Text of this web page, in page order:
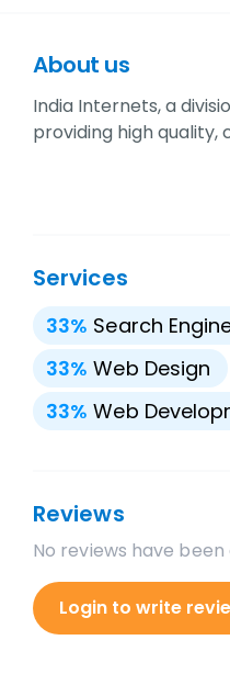
About us
India Internets, a
providing high
Services
33% Search
33% Web Design
33% Web
Reviews
No reviews have
Login to write